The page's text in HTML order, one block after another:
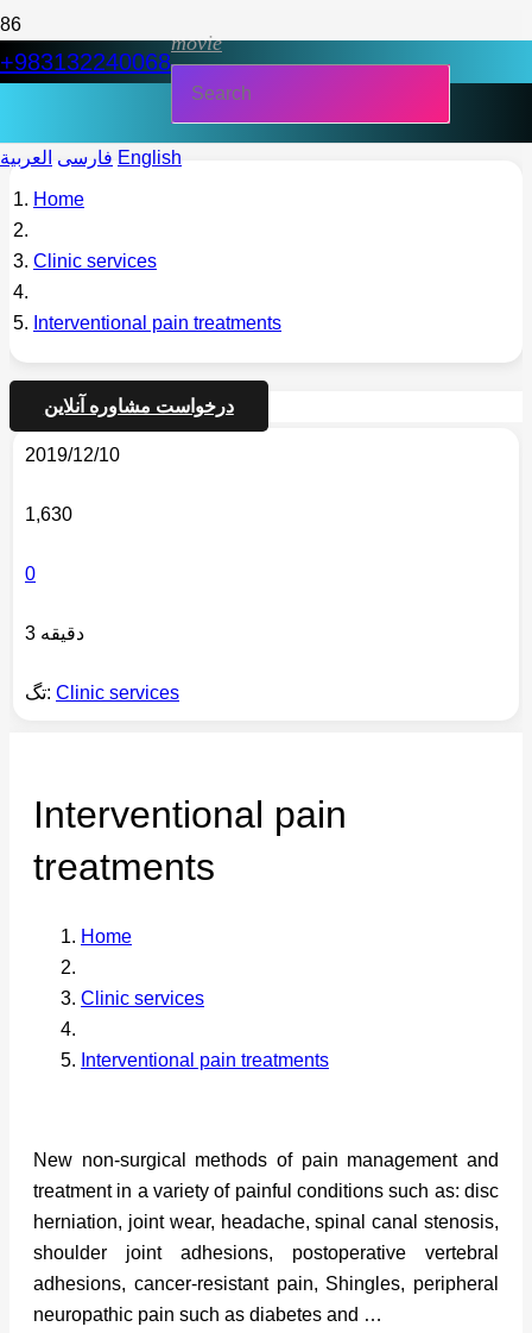
+983132240068
movie
فارسی العربية English
Home
Clinic services
Interventional pain treatments
درخواست مشاوره آنلاین
2019/12/10
1,630
0
3 دقیقه
تگ: Clinic services
Interventional pain
treatments
Home
Clinic services
Interventional pain treatments
New non-surgical methods of pain management and
treatment in a variety of painful conditions such as: disc
herniation, joint wear, headache, spinal canal stenosis,
shoulder joint adhesions, postoperative vertebral
adhesions, cancer-resistant pain, Shingles, peripheral
neuropathic pain such as diabetes and …